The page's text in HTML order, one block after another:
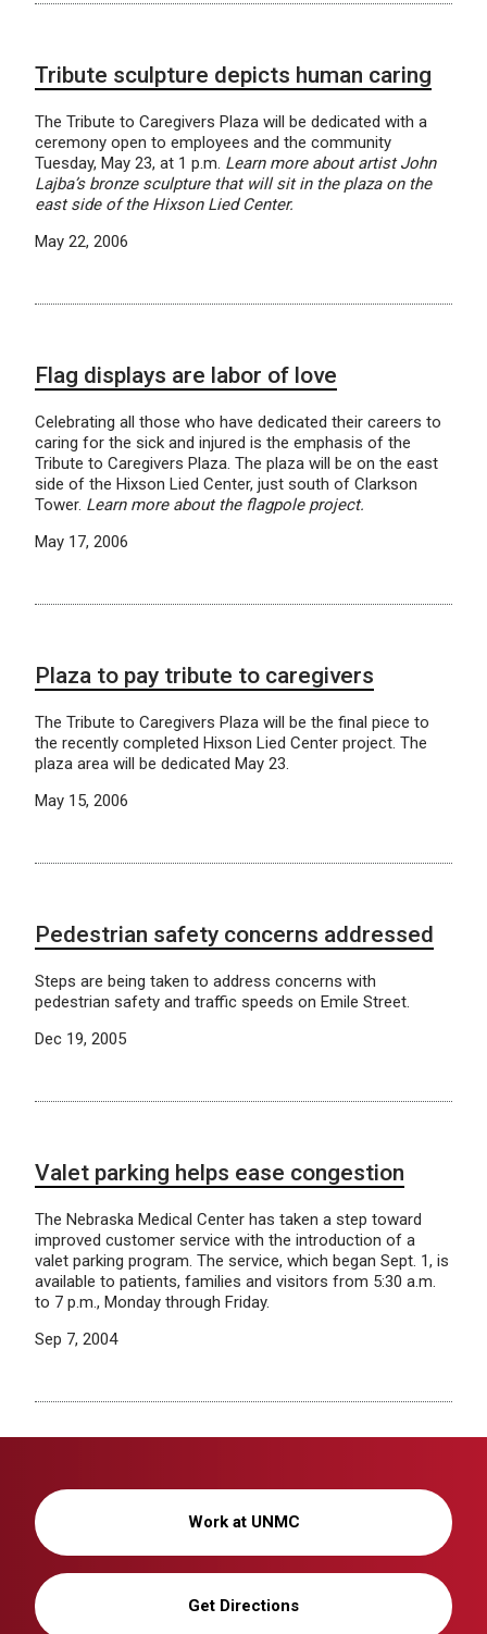
Tribute sculpture depicts human caring
The Tribute to Caregivers Plaza will be dedicated with a
ceremony open to employees and the community
Tuesday, May 23, at 1 p.m. Learn more about artist John
Lajba’s bronze sculpture that will sit in the plaza on the
east side of the Hixson Lied Center.
May 22, 2006
Flag displays are labor of love
Celebrating all those who have dedicated their careers to
caring for the sick and injured is the emphasis of the
Tribute to Caregivers Plaza. The plaza will be on the east
side of the Hixson Lied Center, just south of Clarkson
Tower. Learn more about the flagpole project.
May 17, 2006
Plaza to pay tribute to caregivers
The Tribute to Caregivers Plaza will be the final piece to
the recently completed Hixson Lied Center project. The
plaza area will be dedicated May 23.
May 15, 2006
Pedestrian safety concerns addressed
Steps are being taken to address concerns with
pedestrian safety and traffic speeds on Emile Street.
Dec 19, 2005
Valet parking helps ease congestion
The Nebraska Medical Center has taken a step toward
improved customer service with the introduction of a
valet parking program. The service, which began Sept. 1, is
available to patients, families and visitors from 5:30 a.m.
to 7 p.m., Monday through Friday.
Sep 7, 2004
Work at UNMC
Get Directions